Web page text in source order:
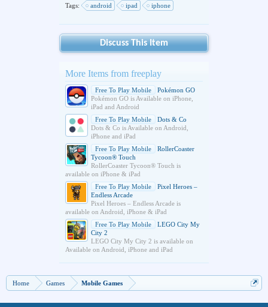
Tags: android ipad iphone
Discuss This Item
More Items from freeplay
Free To Play Mobile
Pokémon GO
Pokémon GO is Available on iPhone,
iPad and Android
Free To Play Mobile
Dots & Co
Dots & Co is Available on Android,
iPhone and iPad
Free To Play Mobile
RollerCoaster
Tycoon® Touch
RollerCoaster Tycoon® Touch is
available on iPhone & iPad
Free To Play Mobile
Pixel Heroes –
Endless Arcade
Pixel Heroes – Endless Arcade is
available on Android, iPhone & iPad
Free To Play Mobile
LEGO City My
City 2
LEGO City My City 2 is available on
Available on Android, iPhone and iPad
Home Games Mobile Games